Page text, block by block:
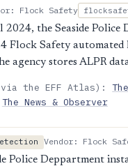
Flock Safety
2024, the Seaside Police
Flock Safety automated
agency stores ALPR
the EFF Atlas):
The News & Observer
Vendor: Flock
Police Deppartment